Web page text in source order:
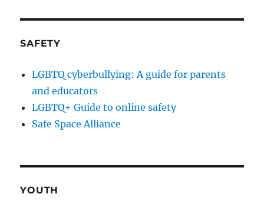
SAFETY
LGBTQ cyberbullying: A guide for parents
and educators
LGBTQ+ Guide to online safety
Safe Space Alliance
YOUTH